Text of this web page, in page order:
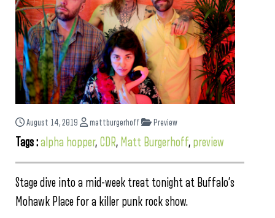
August 14, 2019 mattburgerhoff Preview
Tags :alpha hopper, CDR, Matt Burgerhoff, preview
Stage dive into a mid-week treat tonight at Buffalo’s
Mohawk Place for a killer punk rock show.